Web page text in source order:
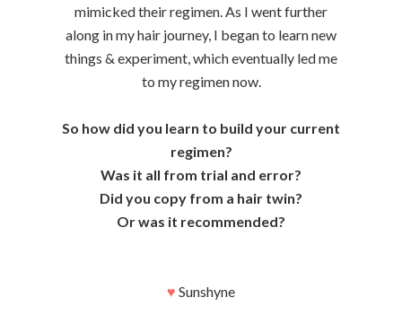
mimicked their regimen. As I went further
along in my hair journey, I began to learn new
things & experiment, which eventually led me
to my regimen now.
So how did you learn to build your current
regimen?
Was it all from trial and error?
Did you copy from a hair twin?
Or was it recommended?
♥ Sunshyne